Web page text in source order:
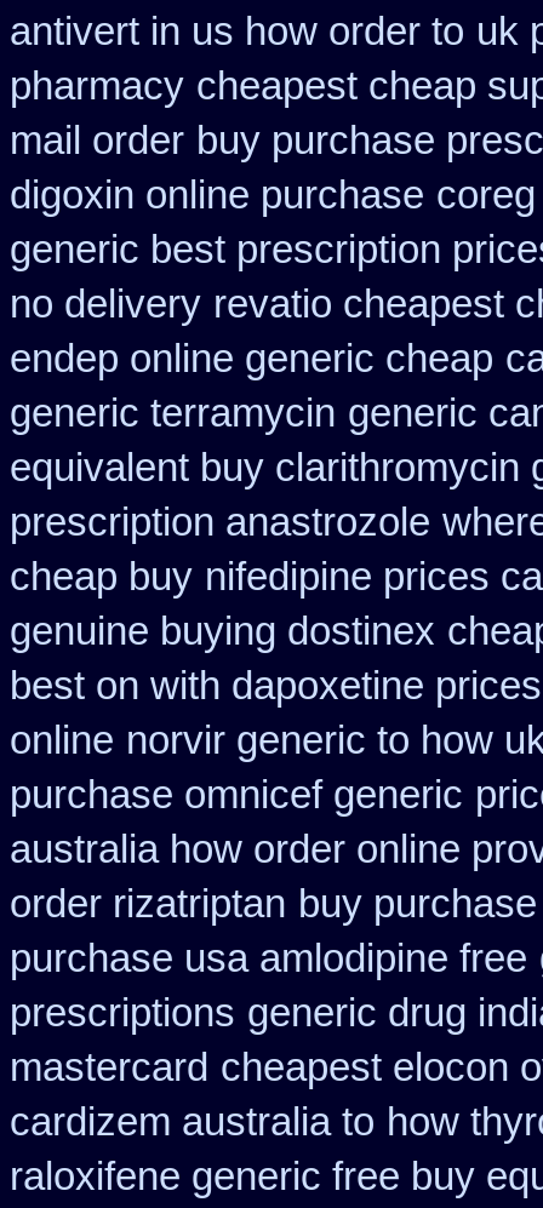
antivert in us how order to uk
pharmacy cheapest cheap
mail order buy purchase
digoxin online purchase
generic best prescription
no delivery revatio cheapest
endep online generic cheap
generic terramycin generic
equivalent buy clarithromycin
prescription anastrozole
cheap buy nifedipine prices
genuine buying dostinex
best on with dapoxetine
online norvir generic to how
purchase omnicef generic
australia how order online
order rizatriptan buy
purchase usa amlodipine free
prescriptions generic drug
mastercard cheapest elocon
cardizem australia to how
raloxifene generic free buy